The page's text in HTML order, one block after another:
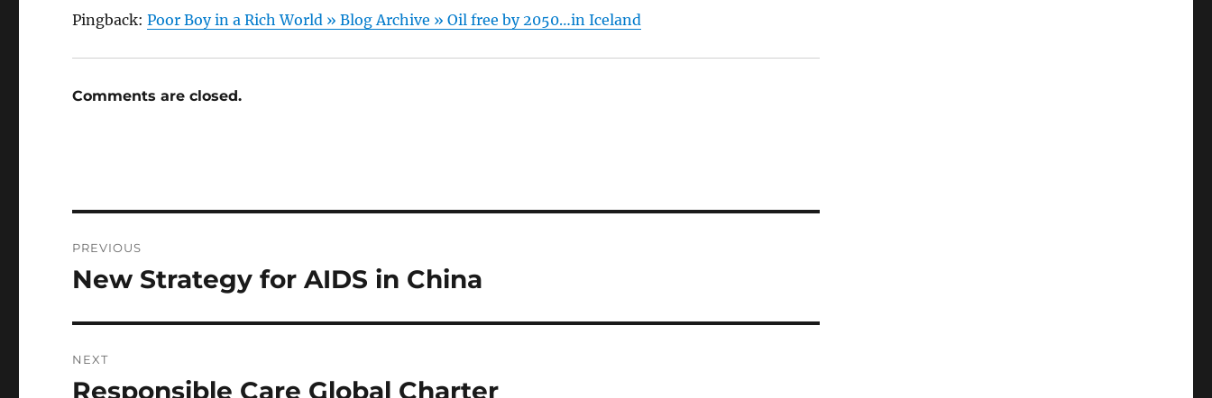
Pingback:Poor Boy in a Rich World » Blog Archive » Oil free by 2050…in Iceland
Comments are closed.
navigation
PREVIOUS
Previous
New Strategy for AIDS in China
NEXT
Next
Responsible Care Global Charter